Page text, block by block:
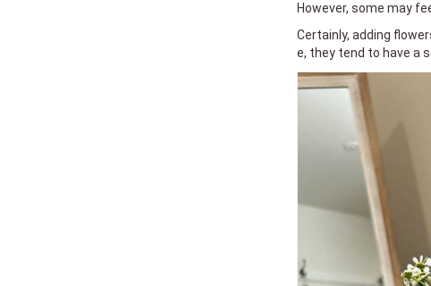
However, some may
Certainly, adding
e, they tend to have a